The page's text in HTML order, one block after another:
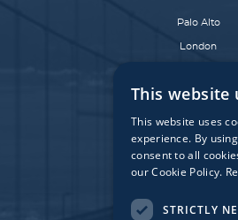
Palo Alto
London
Munich
Paris
Affiliate Fund
University Bridge
This website
This website uses
experience. By
consent to all
our Cookie Policy.
STRICTLY